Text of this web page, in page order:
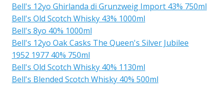
Bell's 12yo Ghirlanda di Grunzweig Import 43% 750ml
Bell's Old Scotch Whisky 43% 1000ml
Bell's 8yo 40% 1000ml
Bell's 12yo Oak Casks The Queen's Silver Jubilee
1952 1977 40% 750ml
Bell's Old Scotch Whisky 40% 1130ml
Bell's Blended Scotch Whisky 40% 500ml